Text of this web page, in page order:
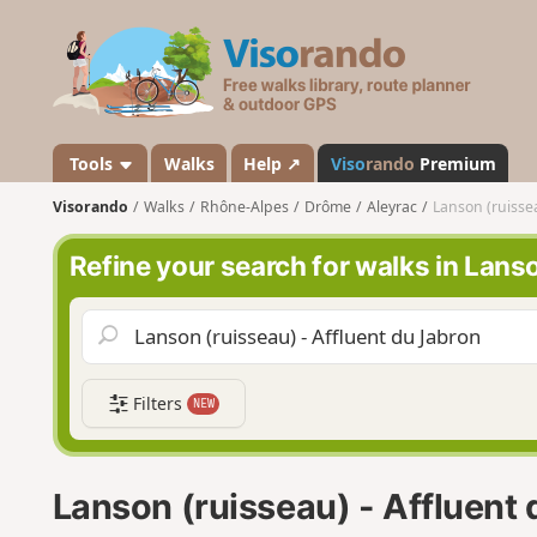
s
a
n
d
o
Tools Walks Help ↗ Visorando Premium
Visorando Walks Rhône-Alpes Drôme Aleyrac Lanson
Refine your search for walks in
Filters NEW
Lanson (ruisseau) - Affluent